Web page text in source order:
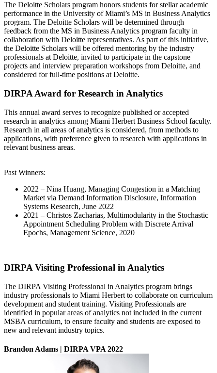
The Deloitte Scholars program honors students for stellar academic
performance in the University of Miami’s MS in Business Analytics
program. The Deloitte Scholars will be determined through
feedback from the MS in Business Analytics program faculty in
collaboration with Deloitte representatives. As part of this initiative,
the Deloitte Scholars will be offered mentoring by the industry
professionals at Deloitte, invited to participate in the capstone
projects and interview preparation workshops from Deloitte, and
considered for full-time positions at Deloitte.
DIRPA Award for Research in Analytics
This annual award serves to recognize published or accepted
research in analytics among Miami Herbert Business School faculty.
Research in all areas of analytics is considered, from methods to
applications, with preference given to research with applications in
relevant business areas.
Past Winners:
2022 – Nina Huang, Managing Congestion in a Matching
Market via Demand Information Disclosure, Information
Systems Research, June 2022
2021 – Christos Zacharias, Multimodularity in the Stochastic
Appointment Scheduling Problem with Discrete Arrival
Epochs, Management Science, 2020
DIRPA Visiting Professional in Analytics
The DIRPA Visiting Professional in Analytics program brings
industry professionals to Miami Herbert to collaborate on curriculum
development and student training. Visiting Professionals are
identified in popular areas of analytics not included in the current
MSBA curriculum, to ensure faculty and students are exposed to
new and relevant industry topics.
Brandon Adams | DIRPA VPA 2022